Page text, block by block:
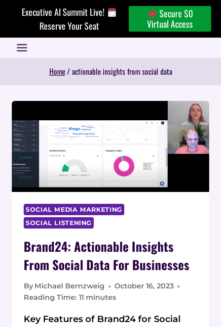
Executive AI Summit Live!
Reserve Your Seat
Secure $0
Virtual Access
Home / actionable insights from social data
SOCIAL MEDIA MARKETING
SOCIAL LISTENING
Brand24: Actionable Insights
From Social Data For Businesses
By Michael Bernzweig
October 16, 2023
Reading Time: 11 minutes
Key Features of Brand24 for Social